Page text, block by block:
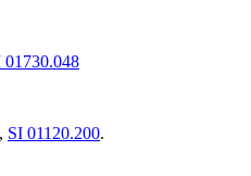
01730.048
SI 01120.200.